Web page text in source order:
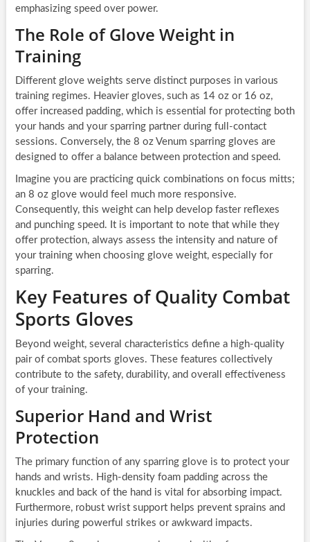
emphasizing speed over power.
The Role of Glove Weight in
Training
Different glove weights serve distinct purposes in various
training regimes. Heavier gloves, such as 14 oz or 16 oz,
offer increased padding, which is essential for protecting both
your hands and your sparring partner during full-contact
sessions. Conversely, the 8 oz Venum sparring gloves are
designed to offer a balance between protection and speed.
Imagine you are practicing quick combinations on focus mitts;
an 8 oz glove would feel much more responsive.
Consequently, this weight can help develop faster reflexes
and punching speed. It is important to note that while they
offer protection, always assess the intensity and nature of
your training when choosing glove weight, especially for
sparring.
Key Features of Quality Combat
Sports Gloves
Beyond weight, several characteristics define a high-quality
pair of combat sports gloves. These features collectively
contribute to the safety, durability, and overall effectiveness
of your training.
Superior Hand and Wrist
Protection
The primary function of any sparring glove is to protect your
hands and wrists. High-density foam padding across the
knuckles and back of the hand is vital for absorbing impact.
Furthermore, robust wrist support helps prevent sprains and
injuries during powerful strikes or awkward impacts.